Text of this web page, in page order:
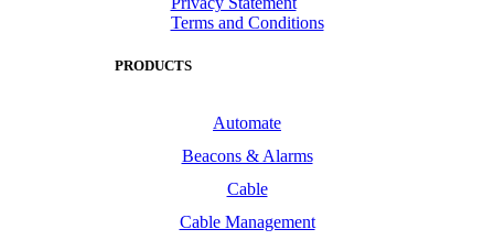
Terms and Conditions
PRODUCTS
Automate
Beacons & Alarms
Cable
Cable Management